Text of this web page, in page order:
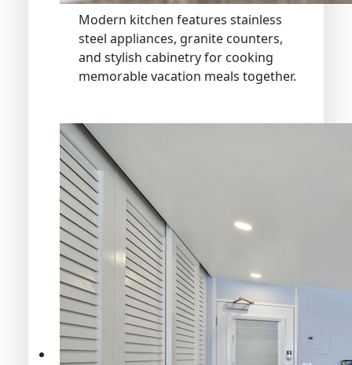
Modern kitchen features stainless
steel appliances, granite counters,
and stylish cabinetry for cooking
memorable vacation meals together.